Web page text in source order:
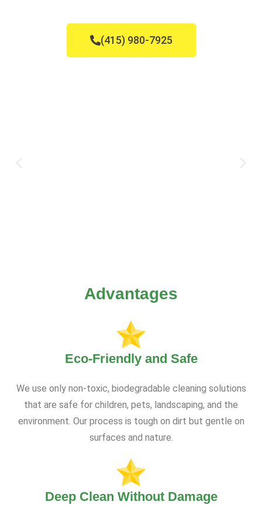
(415) 980-7925
Advantages
Eco-Friendly and Safe
We use only non-toxic, biodegradable cleaning solutions
that are safe for children, pets, landscaping, and the
environment. Our process is tough on dirt but gentle on
surfaces and nature.
Deep Clean Without Damage